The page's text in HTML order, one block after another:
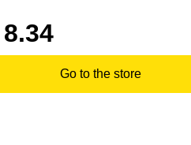
8.34
Go to the store